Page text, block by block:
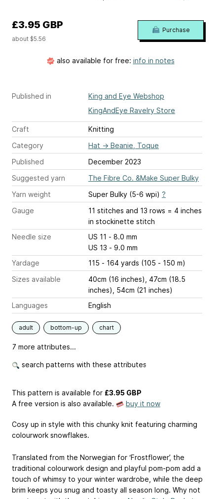
Published in
King and Eye Webshop
KingAndEye Ravelry Store
Craft
Knitting
Category
Hat → Beanie, Toque
Published
December 2023
Suggested yarn
The Fibre Co. &Make Super Bulky
Yarn weight
Super Bulky (5-6 wpi) ?
Gauge
11 stitches and 13 rows = 4 inches
in stockinette stitch
Needle size
US 11 - 8.0 mm
US 13 - 9.0 mm
Yardage
115 - 164 yards (105 - 150 m)
Sizes available
40cm (16 inches), 47cm (18.5
inches), 54cm (21 inches)
Languages
English
adult bottom-up chart
7 more attributes...
search patterns with these attributes
£3.95 GBP
about $5.56
Purchase
also available for free: info in notes
This pattern is available for £3.95 GBP
A free version is also available.
buy it now
Cosy up in style with this chunky knit featuring charming
colourwork snowflakes.
Translated from the Norwegian for ‘Frostflower’, the
traditional colourwork design and playful pom-pom add a
touch of whimsy to your winter wardrobe, while the deep
brim keeps you snug and toasty all season long. Why not